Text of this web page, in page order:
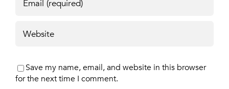
Save my name, email, and website in this browser
for the next time I comment.